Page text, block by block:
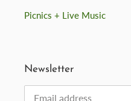
Picnics + Live Music
Newsletter